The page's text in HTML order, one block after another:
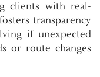
clients with real-
transparency
if unexpected
or route changes